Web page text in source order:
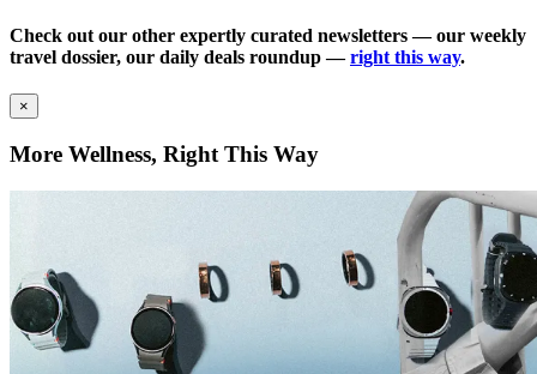
Check out our other expertly curated newsletters — our weekly
travel dossier, our daily deals roundup —right this way.
×
More Wellness, Right This Way